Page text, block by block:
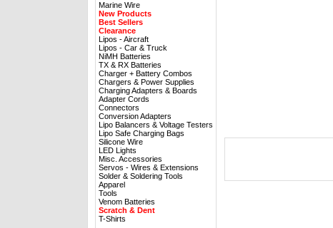
Marine Wire
New Products
Best Sellers
Clearance
Lipos - Aircraft
Lipos - Car & Truck
NiMH Batteries
TX & RX Batteries
Charger + Battery Combos
Chargers & Power Supplies
Charging Adapters & Boards
Adapter Cords
Connectors
Conversion Adapters
Lipo Balancers & Voltage Testers
Lipo Safe Charging Bags
Silicone Wire
LED Lights
Misc. Accessories
Servos - Wires & Extensions
Solder & Soldering Tools
Apparel
Tools
Venom Batteries
Scratch & Dent
T-Shirts